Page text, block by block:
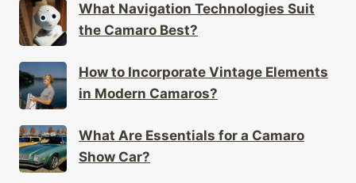
What Navigation Technologies Suit
the Camaro Best?
How to Incorporate Vintage Elements
in Modern Camaros?
What Are Essentials for a Camaro
Show Car?